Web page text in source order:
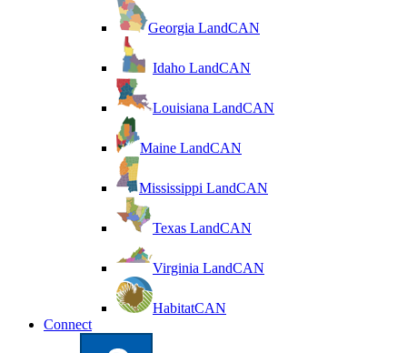
Georgia LandCAN
Idaho LandCAN
Louisiana LandCAN
Maine LandCAN
Mississippi LandCAN
Texas LandCAN
Virginia LandCAN
HabitatCAN
Connect